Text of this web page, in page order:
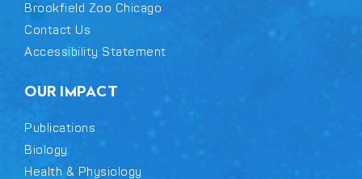
Brookfield Zoo Chicago
Contact Us
Accessibility Statement
OUR IMPACT
Publications
Biology
Health & Physiology